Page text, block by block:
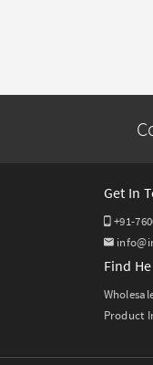
Get In
+91-
Find
Product